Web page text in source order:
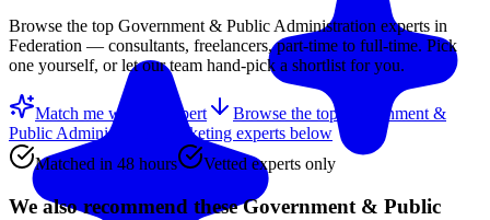
Browse the top Government & Public Administration experts in
Federation — consultants, freelancers, part-time to full-time. Pick
one yourself, or let our team hand-pick a shortlist for you.
Match me with an expert Browse the top
Government &
Public Administration marketing experts below
Matched in 48 hours
Vetted experts only
We also recommend theseGovernment & Public